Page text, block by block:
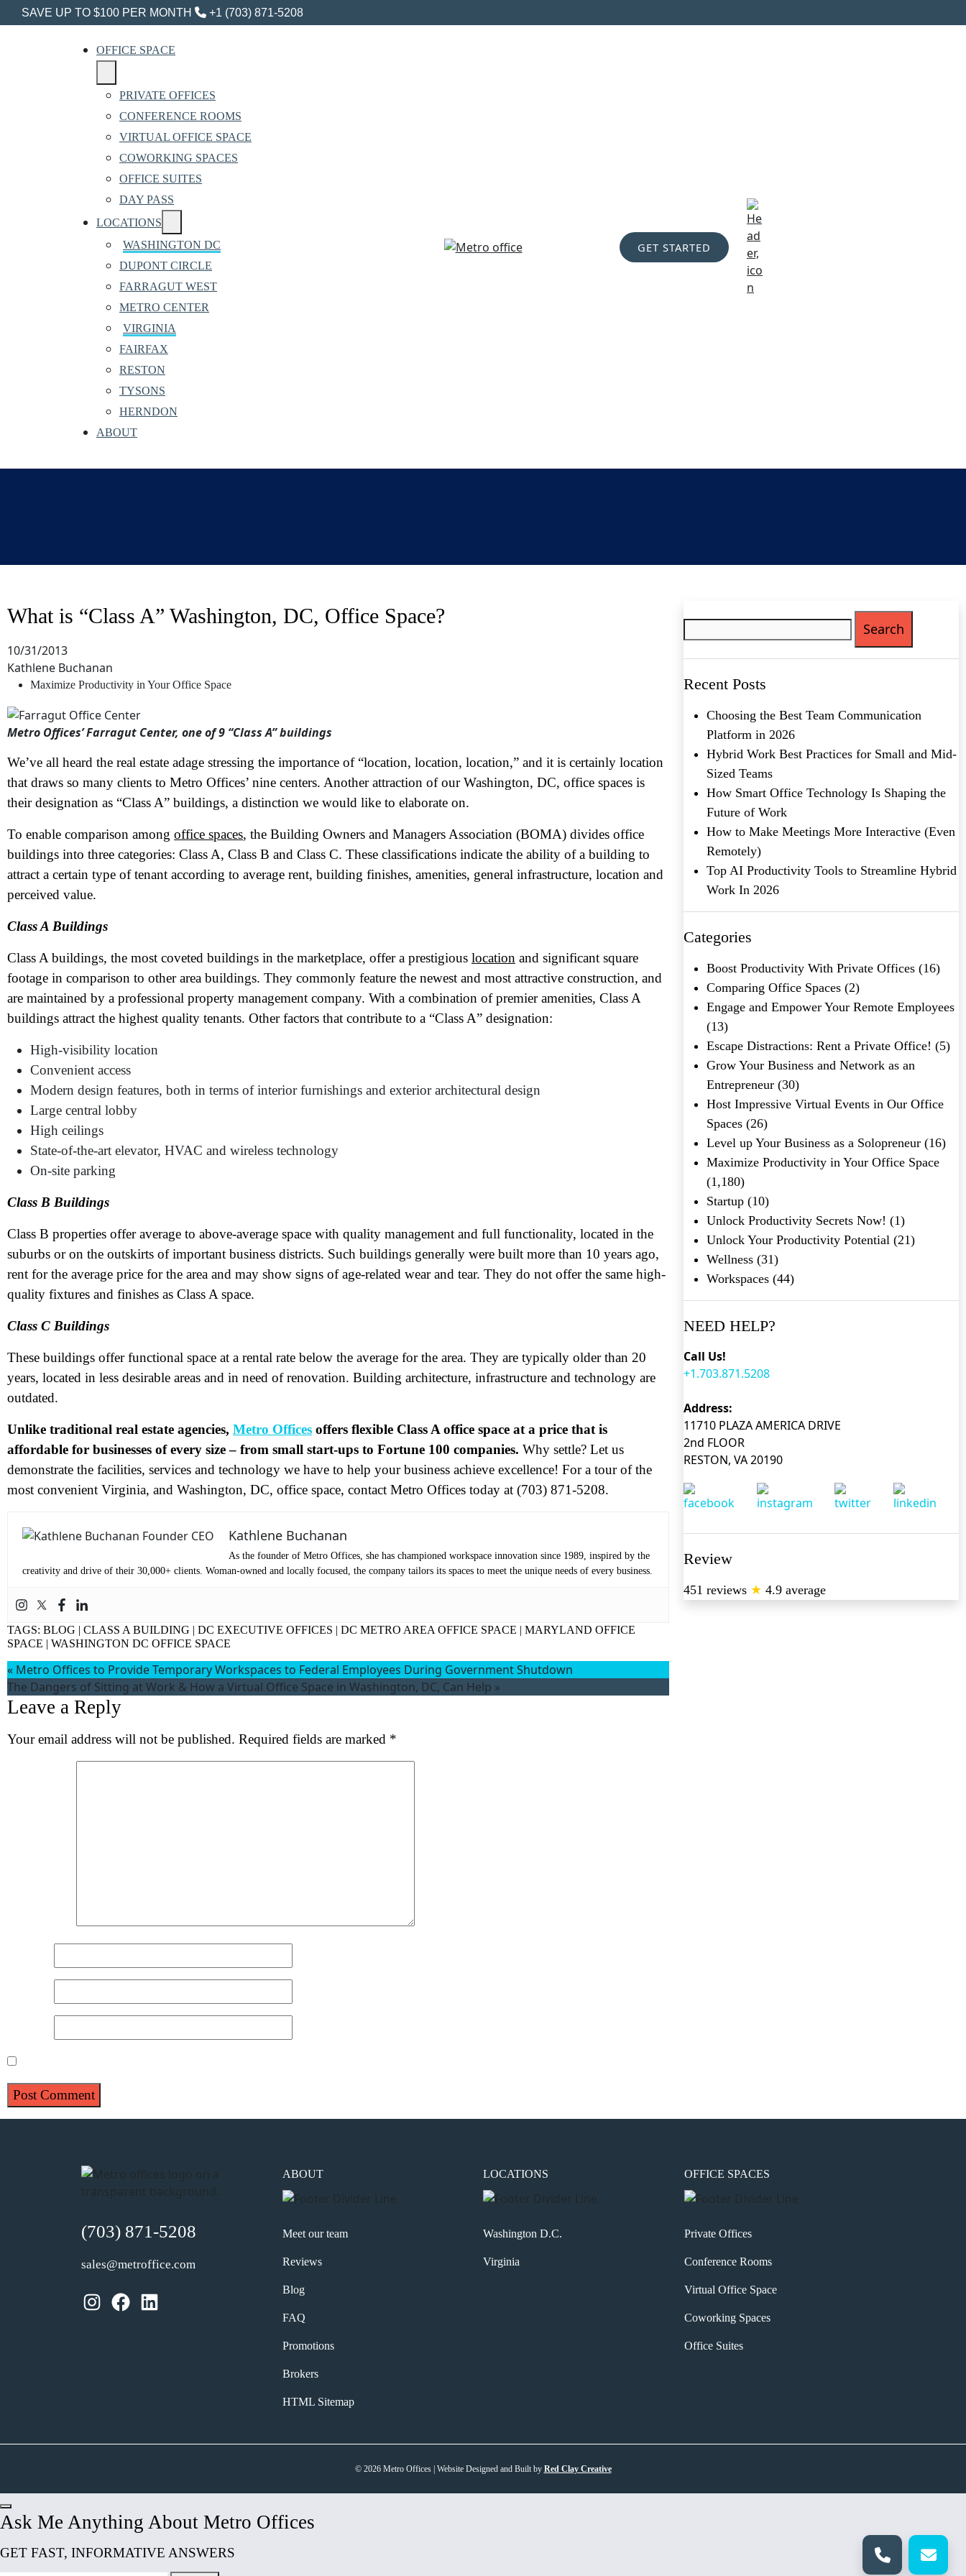
SAVE UP TO $100 PER MONTH +1 (703) 871-5208
OFFICE SPACE
PRIVATE OFFICES
CONFERENCE ROOMS
VIRTUAL OFFICE SPACE
COWORKING SPACES
OFFICE SUITES
DAY PASS
LOCATIONS
WASHINGTON DC
DUPONT CIRCLE
FARRAGUT WEST
METRO CENTER
VIRGINIA
FAIRFAX
RESTON
TYSONS
HERNDON
ABOUT
GET STARTED
What is “Class A” Washington, DC, Office Space?
10/31/2013
Kathlene Buchanan
Maximize Productivity in Your Office Space
Metro Offices’ Farragut Center, one of 9 “Class A” buildings
We’ve all heard the real estate adage stressing the importance of “location, location, location,” and it is certainly location
that draws so many clients to Metro Offices’ nine centers. Another attraction of our Washington, DC, office spaces is
their designation as “Class A” buildings, a distinction we would like to elaborate on.
To enable comparison among office spaces, the Building Owners and Managers Association (BOMA) divides office
buildings into three categories: Class A, Class B and Class C. These classifications indicate the ability of a building to
attract a certain type of tenant according to average rent, building finishes, amenities, general infrastructure, location and
perceived value.
Class A Buildings
Class A buildings, the most coveted buildings in the marketplace, offer a prestigious location and significant square
footage in comparison to other area buildings. They commonly feature the newest and most attractive construction, and
are maintained by a professional property management company. With a combination of premier amenities, Class A
buildings attract the highest quality tenants. Other factors that contribute to a “Class A” designation:
High-visibility location
Convenient access
Modern design features, both in terms of interior furnishings and exterior architectural design
Large central lobby
High ceilings
State-of-the-art elevator, HVAC and wireless technology
On-site parking
Class B Buildings
Class B properties offer average to above-average space with quality management and full functionality, located in the
suburbs or on the outskirts of important business districts. Such buildings generally were built more than 10 years ago,
rent for the average price for the area and may show signs of age-related wear and tear. They do not offer the same high-
quality fixtures and finishes as Class A space.
Class C Buildings
These buildings offer functional space at a rental rate below the average for the area. They are typically older than 20
years, located in less desirable areas and in need of renovation. Building architecture, infrastructure and technology are
outdated.
Unlike traditional real estate agencies, Metro Offices offers flexible Class A office space at a price that is
affordable for businesses of every size – from small start-ups to Fortune 100 companies. Why settle? Let us
demonstrate the facilities, services and technology we have to help your business achieve excellence! For a tour of the
most convenient Virginia, and Washington, DC, office space, contact Metro Offices today at (703) 871-5208.
Kathlene Buchanan
As the founder of Metro Offices, she has championed workspace innovation since 1989, inspired by the
creativity and drive of their 30,000+ clients. Woman-owned and locally focused, the company tailors its spaces to meet the unique needs of every business.
TAGS: BLOG | CLASS A BUILDING | DC EXECUTIVE OFFICES | DC METRO AREA OFFICE SPACE | MARYLAND OFFICE
SPACE | WASHINGTON DC OFFICE SPACE
« Metro Offices to Provide Temporary Workspaces to Federal Employees During Government Shutdown
The Dangers of Sitting at Work & How a Virtual Office Space in Washington, DC, Can Help »
Leave a Reply
Your email address will not be published. Required fields are marked *
Recent Posts
Choosing the Best Team Communication
Platform in 2026
Hybrid Work Best Practices for Small and Mid-
Sized Teams
How Smart Office Technology Is Shaping the
Future of Work
How to Make Meetings More Interactive (Even
Remotely)
Top AI Productivity Tools to Streamline Hybrid
Work In 2026
Categories
Boost Productivity With Private Offices(16)
Comparing Office Spaces(2)
Engage and Empower Your Remote Employees
(13)
Escape Distractions: Rent a Private Office! (5)
Grow Your Business and Network as an
Entrepreneur(30)
Host Impressive Virtual Events in Our Office
Spaces(26)
Level up Your Business as a Solopreneur(16)
Maximize Productivity in Your Office Space
(1,180)
Startup(10)
Unlock Productivity Secrets Now! (1)
Unlock Your Productivity Potential(21)
Wellness(31)
Workspaces(44)
NEED HELP?
Call Us!
+1.703.871.5208
Address:
11710 PLAZA AMERICA DRIVE
2nd FLOOR
RESTON, VA 20190
Review
451 reviews ★ 4.9 average
(703) 871-5208
sales@metroffice.com
Instagram Facebook LinkedIn
ABOUT
Meet our team
Reviews
Blog
FAQ
Promotions
Brokers
HTML Sitemap
LOCATIONS
Washington D.C.
Virginia
OFFICE SPACES
Private Offices
Conference Rooms
Virtual Office Space
Coworking Spaces
Office Suites
© 2026 Metro Offices | Website Designed and Built by Red Clay Creative
Email(Required)
Phone (Required)
Product of Interest(Required)
Message
What's your favorite Shakespeare quote?
Ask Me Anything About Metro Offices
GET FAST, INFORMATIVE ANSWERS